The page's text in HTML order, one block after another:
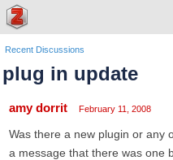
Recent Discussions
plug in update
amy dorrit February 11, 2008
Was there a new plugin or any
a message that there was one